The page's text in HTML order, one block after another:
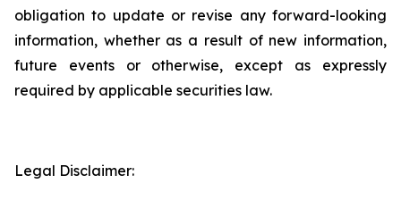
obligation to update or revise any forward-looking
information, whether as a result of new information,
future events or otherwise, except as expressly
required by applicable securities law.
Legal Disclaimer: